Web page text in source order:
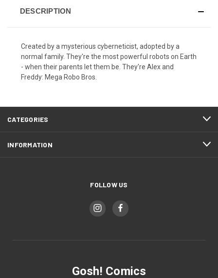
DESCRIPTION
Created by a mysterious cyberneticist, adopted by a
normal family. They're the most powerful robots on Earth
- when their parents let them be. They're Alex and
Freddy: Mega Robo Bros.
CATEGORIES
INFORMATION
FOLLOW US
Gosh! Comics